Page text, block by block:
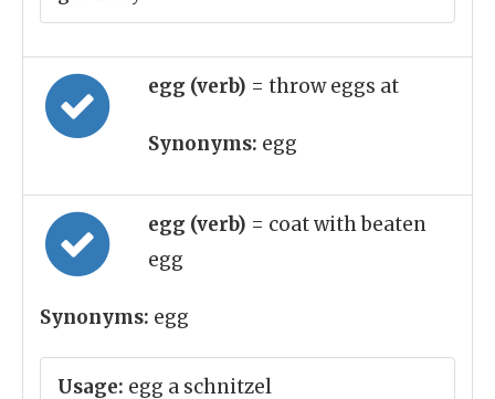
egg (verb) = throw eggs at
Synonyms: egg
egg (verb) = coat with beaten
egg
Synonyms: egg
Usage: egg a schnitzel